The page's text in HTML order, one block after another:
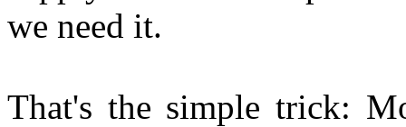
we need it.
That's the simple trick: